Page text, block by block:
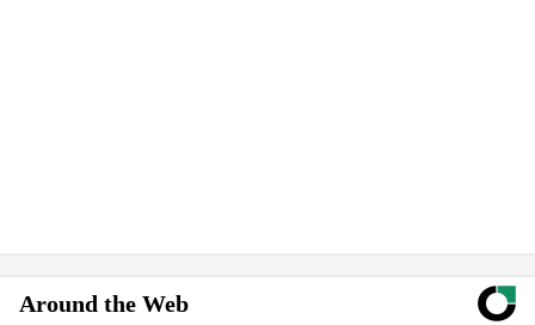
Around the Web